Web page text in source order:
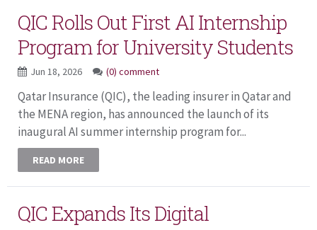
QIC Rolls Out First AI Internship
Program for University Students
Jun 18, 2026 (0) comment
Qatar Insurance (QIC), the leading insurer in Qatar and
the MENA region, has announced the launch of its
inaugural AI summer internship program for...
READ MORE
QIC Expands Its Digital